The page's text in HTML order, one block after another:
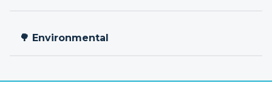
🌳 Environmental